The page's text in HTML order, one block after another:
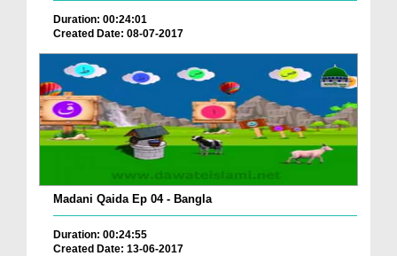
Duration: 00:24:01
Created Date: 08-07-2017
Madani Qaida Ep 04 - Bangla
Duration: 00:24:55
Created Date: 13-06-2017